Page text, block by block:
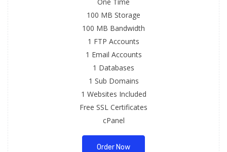
100 MB Storage
100 MB Bandwidth
1 FTP Accounts
1 Email Accounts
1 Databases
1 Sub Domains
1 Websites Included
Free SSL Certificates
cPanel
Order Now